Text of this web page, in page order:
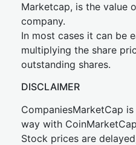
Marketcap, is the value
company.
In most cases it can be
multiplying the share
outstanding shares.
DISCLAIMER
CompaniesMarketCap
way with
Stock prices are